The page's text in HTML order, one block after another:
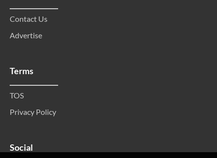
Contact Us
Advertise
Terms
TOS
Privacy Policy
Social